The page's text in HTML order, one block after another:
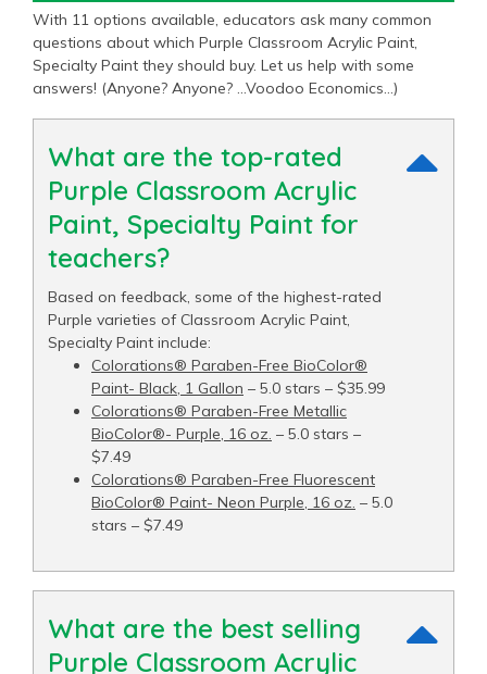
With 11 options available, educators ask many common
questions about which Purple Classroom Acrylic Paint,
Specialty Paint they should buy. Let us help with some
answers! (Anyone? Anyone? …Voodoo Economics…)
What are the top-rated
Purple Classroom Acrylic
Paint, Specialty Paint for
teachers?
Based on feedback, some of the highest-rated
Purple varieties of Classroom Acrylic Paint,
Specialty Paint include:
Colorations® Paraben-Free BioColor®
Paint- Black, 1 Gallon – 5.0 stars – $35.99
Colorations® Paraben-Free Metallic
BioColor®- Purple, 16 oz. – 5.0 stars –
$7.49
Colorations® Paraben-Free Fluorescent
BioColor® Paint- Neon Purple, 16 oz. – 5.0
stars – $7.49
What are the best selling
Purple Classroom Acrylic